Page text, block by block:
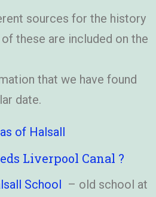
sources for the history
these are included on the
that we have found
date.
of Halsall
Liverpool Canal ?
School – old school at